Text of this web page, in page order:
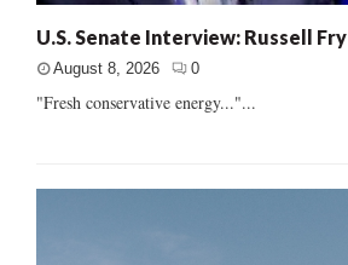
U.S. Senate Interview: Russell Fry
August 8, 2026 0
"Fresh conservative energy..."...